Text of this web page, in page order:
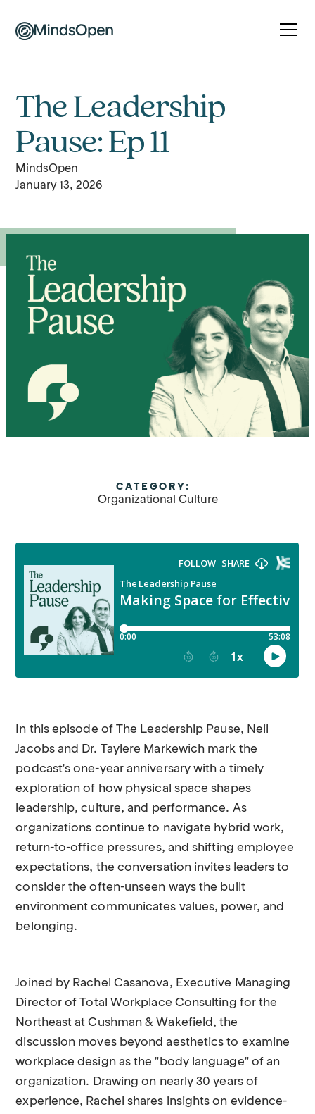
The Leadership
Pause: Ep 11
MindsOpen
January 13, 2026
CATEGORY:
Organizational Culture
In this episode of The Leadership Pause, Neil
Jacobs and Dr. Taylere Markewich mark the
podcast's one-year anniversary with a timely
exploration of how physical space shapes
leadership, culture, and performance. As
organizations continue to navigate hybrid work,
return-to-office pressures, and shifting employee
expectations, the conversation invites leaders to
consider the often-unseen ways the built
environment communicates values, power, and
belonging.
Joined by Rachel Casanova, Executive Managing
Director of Total Workplace Consulting for the
Northeast at Cushman & Wakefield, the
discussion moves beyond aesthetics to examine
workplace design as the "body language" of an
organization. Drawing on nearly 30 years of
experience, Rachel shares insights on evidence-